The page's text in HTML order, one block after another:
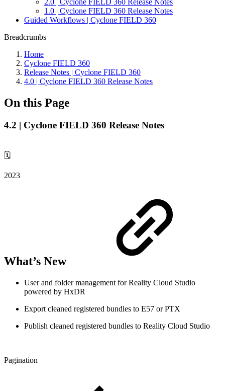
2.0 | Cyclone FIELD 360 Release Notes
1.0 | Cyclone FIELD 360 Release Notes
Guided Workflows | Cyclone FIELD 360
Breadcrumbs
Home
Cyclone FIELD 360
Release Notes | Cyclone FIELD 360
4.0 | Cyclone FIELD 360 Release Notes
On this Page
4.2 | Cyclone FIELD 360 Release Notes
🗓️
2023
What’s New
User and folder management for Reality Cloud Studio
powered by HxDR
Export cleaned registered bundles to E57 or PTX
Publish cleaned registered bundles to Reality Cloud Studio
Pagination